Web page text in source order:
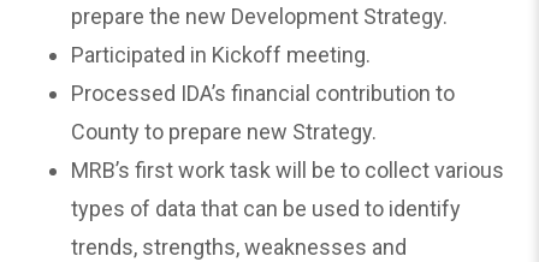
prepare the new Development Strategy.
Participated in Kickoff meeting.
Processed IDA’s financial contribution to
County to prepare new Strategy.
MRB’s first work task will be to collect various
types of data that can be used to identify
trends, strengths, weaknesses and